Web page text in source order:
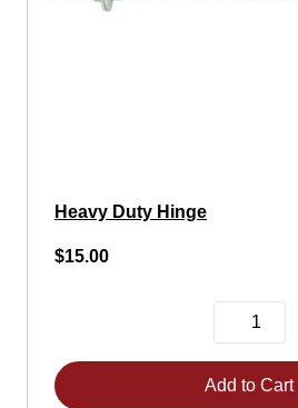
Heavy Duty Hinge
$15.00
Add to Cart